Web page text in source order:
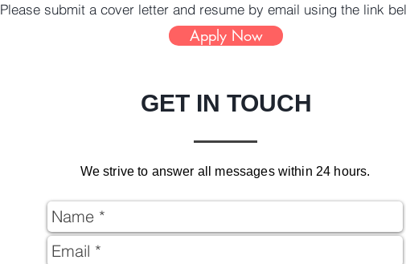
Please submit a cover letter and resume by email using the link
Apply Now
GET IN TOUCH
We strive to answer all messages within 24 hours.